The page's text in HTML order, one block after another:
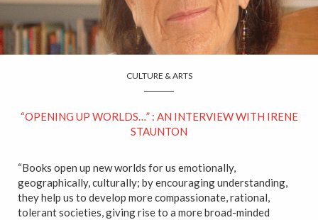
CULTURE & ARTS
“OPENING UP WORLDS…” : AN INTERVIEW WITH IRENE
STAUNTON
“Books open up new worlds for us emotionally,
geographically, culturally; by encouraging understanding,
they help us to develop more compassionate, rational,
tolerant societies, giving rise to a more broad-minded